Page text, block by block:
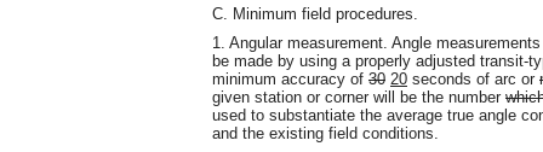
C. Minimum field procedures.
1. Angular measurement. Angle
be made by using a properly adjusted transit-
minimum accuracy of 30 20 seconds of arc or
given station or corner will be the number
used to substantiate the average true angle
and the existing field conditions.